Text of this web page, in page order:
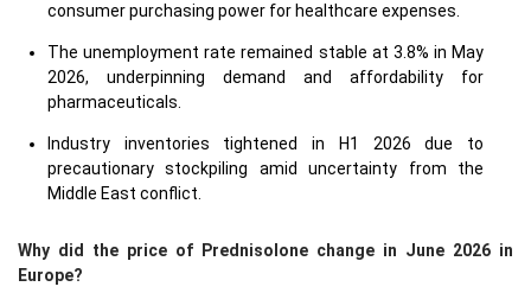
consumer purchasing power for healthcare expenses.
The unemployment rate remained stable at 3.8% in May
2026, underpinning demand and affordability for
pharmaceuticals.
Industry inventories tightened in H1 2026 due to
precautionary stockpiling amid uncertainty from the
Middle East conflict.
Why did the price of Prednisolone change in June 2026 in
Europe?